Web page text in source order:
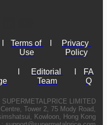
Terms of
Use
Privacy
Policy
Editorial
Team
FA
Q
SUPERMETALPRICE LIMITED
Tower 2, 75 Mody Road,
Kowloon, Hong Kong